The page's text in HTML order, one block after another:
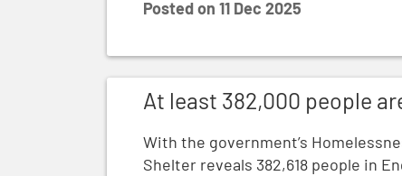
Posted on 11 Dec 2025
At least 382,000 people
With the government’s
Shelter reveals 382,618 people in
At least 382,000 people are homeless in